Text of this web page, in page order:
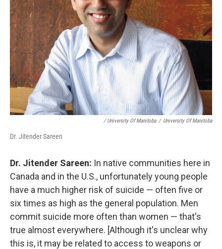
/ University Of Manitoba / University Of Manitoba
Dr. Jitender Sareen
Dr. Jitender Sareen: In native communities here in
Canada and in the U.S., unfortunately young people
have a much higher risk of suicide — often five or
six times as high as the general population. Men
commit suicide more often than women — that's
true almost everywhere. [Although it's unclear why
this is, it may be related to access to weapons or